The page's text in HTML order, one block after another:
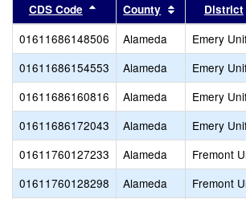
CDS Code Sort results by this header
County Sort results
District
01611686148506 Alameda Emery
01611686154553
Alameda Emery
01611686160816
Alameda Emery
01611686172043
Alameda Emery
01611760127233
Alameda Fremont
01611760128298
Alameda Fremont